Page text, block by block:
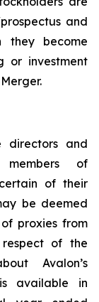
and
they become
or investment
directors and
of
of their
be deemed
proxies from
of the
Avalon’s
available in